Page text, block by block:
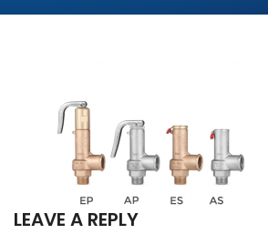
LEAVE A REPLY